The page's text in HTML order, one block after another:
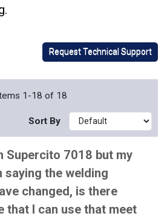
Request Technical Support
1-18 of 18
Sort By
Supercito 7018 but my
saying the welding
changed, is there
that I can use that meet